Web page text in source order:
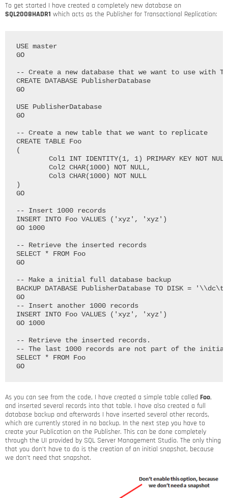
To get started I have created a completely new database on
SQL2008HADR1 which acts as the Publisher for Transactional Replication:
USE master
GO
-- Create a new database that we want to use with
CREATE DATABASE PublisherDatabase
GO
USE PublisherDatabase
GO
-- Create a new table that we want to replicate
CREATE TABLE Foo
(
)
GO
-- Insert 1000 records
INSERT INTO Foo VALUES ('xyz', 'xyz')
GO 1000
-- Retrieve the inserted records
SELECT * FROM Foo
GO
-- Make a initial full database backup
BACKUP DATABASE PublisherDatabase TO DISK =
GO
-- Insert another 1000 records
INSERT INTO Foo VALUES ('xyz', 'xyz')
GO 1000
-- Retrieve the inserted records.
-- The last 1000 records are not part of the initial
SELECT * FROM Foo
GO
As you can see from the code, I have created a simple table called Foo,
and inserted several records into that table. I have also created a full
database backup and afterwards I have inserted several other records,
which are currently stored in no backup. In the next step you have to
create your Publication on the Publisher. This can be done completely
through the UI provided by SQL Server Management Studio. The only thing
that you don’t have to do is the creation of an initial snapshot, because
we don’t need that snapshot.